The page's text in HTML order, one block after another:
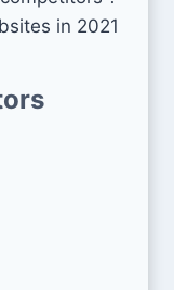
in 2021